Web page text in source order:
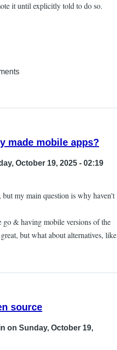
it until explicitly told to do so.
made mobile apps?
October 19, 2025 - 02:19
my main question is why haven't
go & having mobile versions of the
but what about alternatives, like
source
on Sunday, October 19,